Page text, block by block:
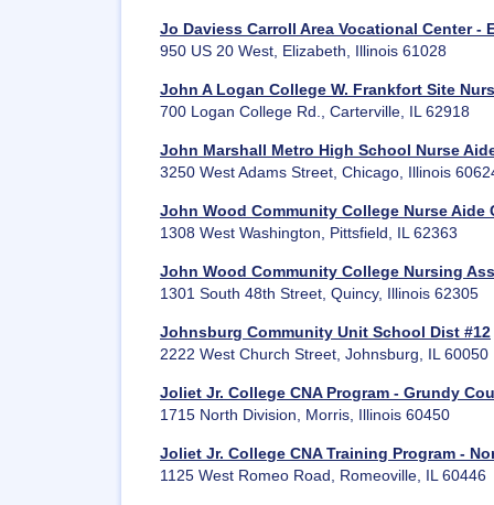
Jo Daviess Carroll Area Vocational Center -
950 US 20 West, Elizabeth, Illinois 61028
John A Logan College W. Frankfort Site
700 Logan College Rd., Carterville, IL 62918
John Marshall Metro High School Nurse
3250 West Adams Street, Chicago, Illinois
John Wood Community College Nurse Aide
1308 West Washington, Pittsfield, IL 62363
John Wood Community College Nursing
1301 South 48th Street, Quincy, Illinois 62305
Johnsburg Community Unit School Dist #12
2222 West Church Street, Johnsburg, IL 60050
Joliet Jr. College CNA Program - Grundy
1715 North Division, Morris, Illinois 60450
Joliet Jr. College CNA Training Program -
1125 West Romeo Road, Romeoville, IL 60446